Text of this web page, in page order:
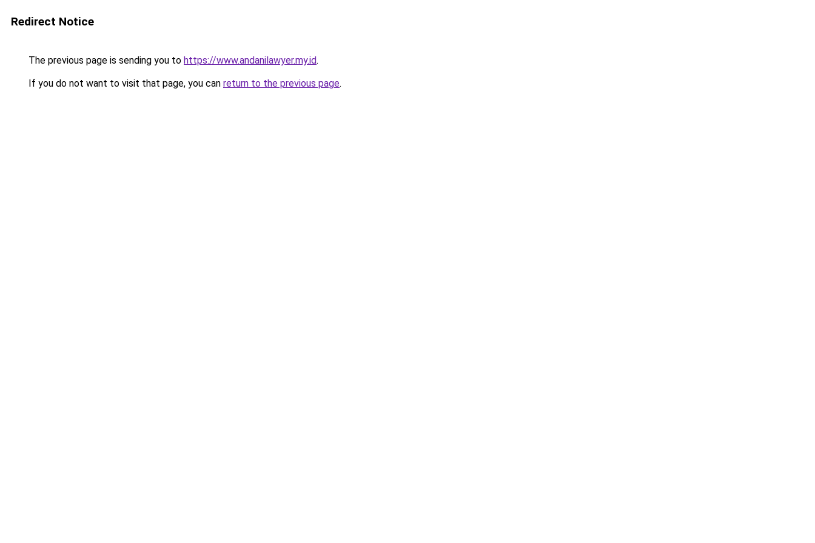
Redirect Notice
The previous page is sending you to https://www.andanilawyer.my.id.
If you do not want to visit that page, you can return to the previous page.